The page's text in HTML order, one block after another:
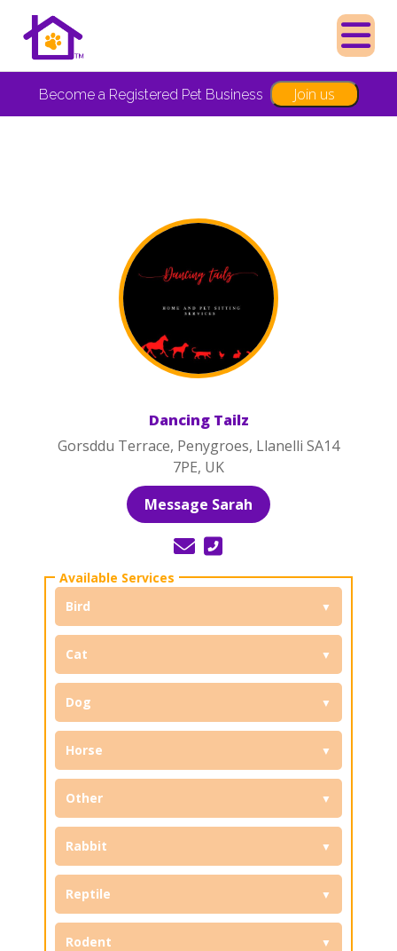
Become a Registered Pet Business Join us
Dancing Tailz
Gorsddu Terrace, Penygroes, Llanelli SA14
7PE, UK
Message Sarah
Bird
Cat
Dog
Horse
Other
Rabbit
Reptile
Rodent